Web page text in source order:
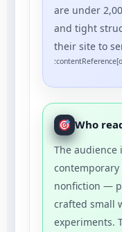
are under
and tight
their site to
Who
The audience
nonfiction —
crafted small
experiments.